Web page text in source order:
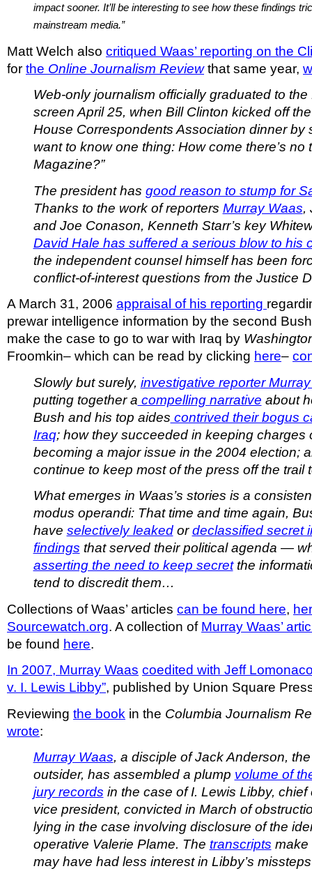
impact sooner. It’ll be interesting to see how these findings
mainstream media.”
Matt Welch also critiqued Waas’ reporting on the
for the Online Journalism Reviewthat same year,
Web-only journalism officially graduated to the
screen April 25, when Bill Clinton kicked off
House Correspondents Association dinner by
want to know one thing: How come there’s no
Magazine?”
The president has good reason to stump for
Thanks to the work of reporters Murray Waas,
and Joe Conason, Kenneth Starr’s key
David Hale has suffered a serious blow to his
the independent counsel himself has been
conflict-of-interest questions from the Justice
A March 31, 2006 appraisal of his reporting
prewar intelligence information by the second
make the case to go to war with Iraq by
Froomkin– which can be read by clicking here–
Slowly but surely, investigative reporter
putting together a compelling narrative about
Bush and his top aides contrived their bogus
Iraq; how they succeeded in keeping charges
becoming a major issue in the 2004 election;
continue to keep most of the press off the trail
What emerges in Waas’s stories is a
modus operandi: That time and time again,
have selectively leakedordeclassified secret
findings that served their political agenda —
asserting the need to keep secretthe
tend to discredit them…
Collections of Waas’ articles can be found here,
Sourcewatch.org. A collection of Murray Waas’
be found here.
In 2007, Murray Waas coedited with Jeff
v. I. Lewis Libby”, published by Union Square
Reviewing the book in the Columbia Journalism
wrote:
Murray Waas, a disciple of Jack Anderson,
outsider, has assembled a plump volume of
jury records in the case of I. Lewis Libby, chief
vice president, convicted in March of
lying in the case involving disclosure of the
operative Valerie Plame. The transcripts make
may have had less interest in Libby’s